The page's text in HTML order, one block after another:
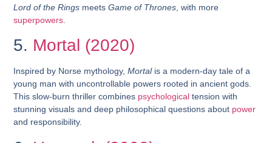
Lord of the Rings meetsGame of Thrones , with more
superpowers
5. Mortal (2020)
Inspired by Norse mythology,Mortalis a modern-day tale of a
young man with uncontrollable powers rooted in ancient gods.
This slow-burn thriller combines psychological tension with
stunning visuals and deep philosophical questions about power
and responsibility.